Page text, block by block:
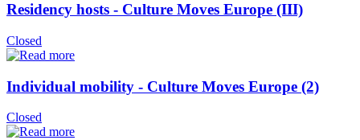
Residency hosts - Culture Moves Europe (III)
Closed
Individual mobility - Culture Moves Europe (2)
Closed